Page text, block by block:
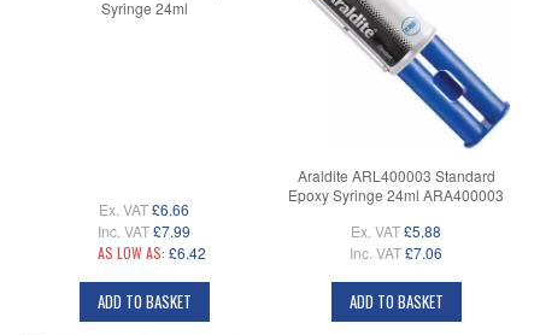
Syringe 24ml
Ex. VAT£6.66
Inc. VAT£7.99
AS LOW AS: £6.42
ADD TO BASKET
Araldite ARL400003 Standard
Epoxy Syringe 24ml ARA400003
Ex. VAT£5.88
Inc. VAT£7.06
ADD TO BASKET